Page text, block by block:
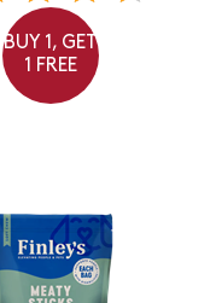
BUY 1, GET
1 FREE